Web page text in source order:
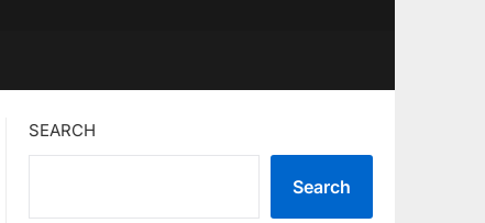
SEARCH
Search